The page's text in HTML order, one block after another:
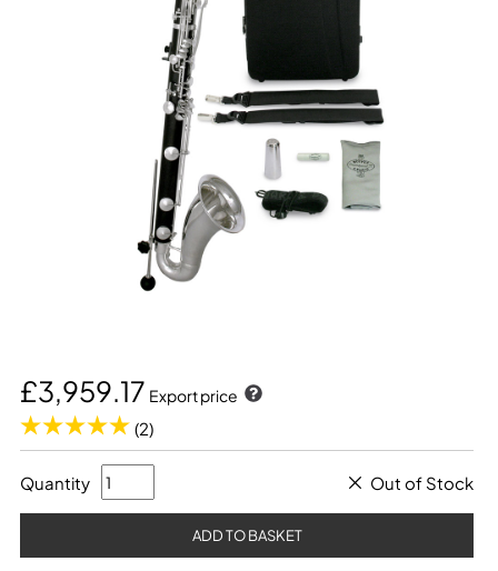
£3,959.17 Export price
(2)
Quantity Out of Stock